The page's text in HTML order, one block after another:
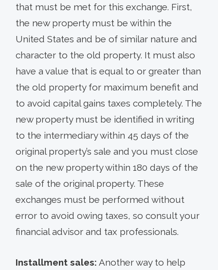
that must be met for this exchange. First,
the new property must be within the
United States and be of similar nature and
character to the old property. It must also
have a value that is equal to or greater than
the old property for maximum benefit and
to avoid capital gains taxes completely. The
new property must be identified in writing
to the intermediary within 45 days of the
original property’s sale and you must close
on the new property within 180 days of the
sale of the original property. These
exchanges must be performed without
error to avoid owing taxes, so consult your
financial advisor and tax professionals.
Installment sales: Another way to help